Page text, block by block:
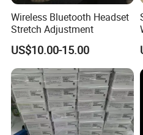
The transaction is
beginning,
Our service is
Please don't
message or
Wireless Bluetooth Headset
Stretch Adjustment
US$10.00-15.00